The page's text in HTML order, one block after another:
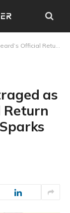
as Mera Sparks Controversy
as
Return